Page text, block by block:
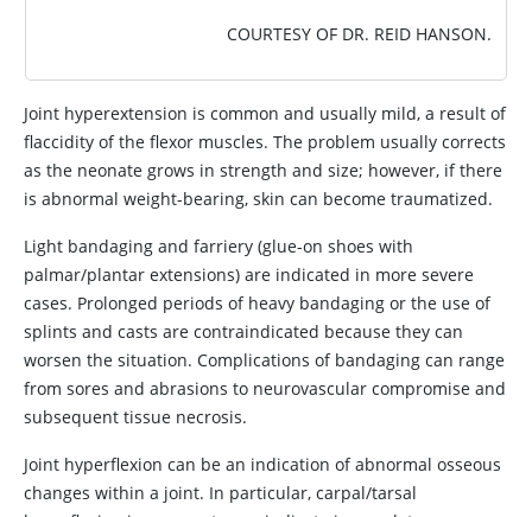
COURTESY OF DR. REID HANSON.
Joint hyperextension is common and usually mild, a result of
flaccidity of the flexor muscles. The problem usually corrects
as the neonate grows in strength and size; however, if there
is abnormal weight-bearing, skin can become traumatized.
Light bandaging and farriery (glue-on shoes with
palmar/plantar extensions) are indicated in more severe
cases. Prolonged periods of heavy bandaging or the use of
splints and casts are contraindicated because they can
worsen the situation. Complications of bandaging can range
from sores and abrasions to neurovascular compromise and
subsequent tissue necrosis.
Joint hyperflexion can be an indication of abnormal osseous
changes within a joint. In particular, carpal/tarsal